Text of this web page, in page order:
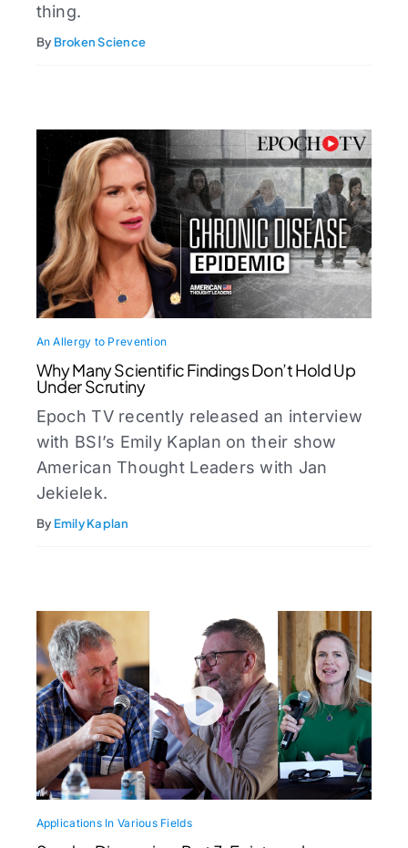
thing.
By Broken Science
An Allergy to Prevention
Why Many Scientific Findings Don’t Hold Up
Under Scrutiny
Epoch TV recently released an interview
with BSI’s Emily Kaplan on their show
American Thought Leaders with Jan
Jekielek.
By Emily Kaplan
Applications In Various Fields